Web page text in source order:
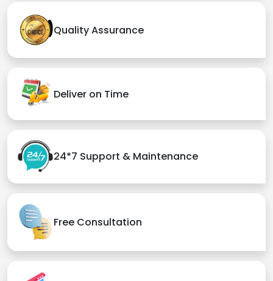
Quality Assurance
Deliver on Time
24*7 Support & Maintenance
Free Consultation